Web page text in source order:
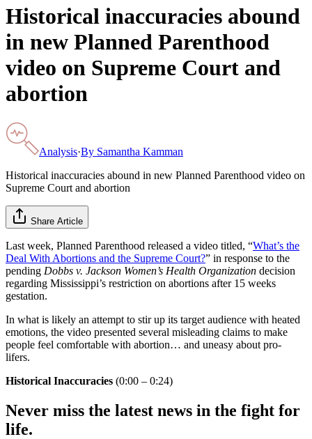
Historical inaccuracies abound
in new Planned Parenthood
video on Supreme Court and
abortion
Analysis·By Samantha Kamman
Historical inaccuracies abound in new Planned Parenthood video on
Supreme Court and abortion
Share Article
Last week, Planned Parenthood released a video titled, “What’s the
Deal With Abortions and the Supreme Court?” in response to the
pending Dobbs v. Jackson Women’s Health Organization decision
regarding Mississippi’s restriction on abortions after 15 weeks
gestation.
In what is likely an attempt to stir up its target audience with heated
emotions, the video presented several misleading claims to make
people feel comfortable with abortion… and uneasy about pro-
lifers.
Historical Inaccuracies (0:00 – 0:24)
Never miss the latest news in the fight for
life.